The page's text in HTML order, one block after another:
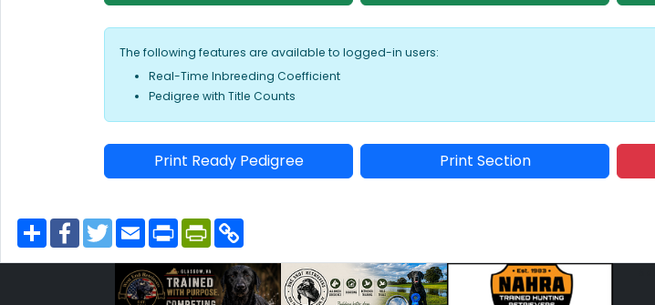
The following features are available to logged-in users:
Real-Time Inbreeding Coefficient
Pedigree with Title Counts
Print Ready Pedigree Print Section
S
h
F
a
T
w
e
E
m
i
l
P
r
n
t
P
r
t
F
y
L
i